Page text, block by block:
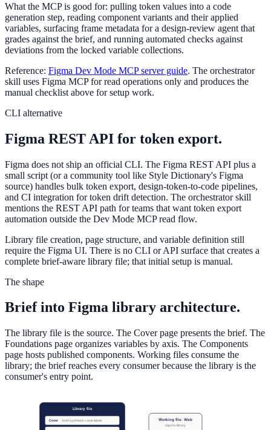
What the MCP is good for: pulling token values into a code
generation step, reading component variants and their applied
variables, surfacing frame metadata for a design-review agent that
grades against the brief, and running automated checks against
deviations from the locked variable collections.
Reference: Figma Dev Mode MCP server guide. The orchestrator
skill uses Figma MCP for read operations only and produces the
manual checklist above for setup work.
CLI alternative
Figma REST API for token export.
Figma does not ship an official CLI. The Figma REST API plus a
small script (or a community tool like Style Dictionary's Figma
source) handles bulk token export, design-token-to-code pipelines,
and CI integration for token drift detection. The orchestrator skill
mentions the REST API path for teams that want token export
automation outside the Dev Mode MCP read flow.
Library file creation, page structure, and variable definition still
require the Figma UI. There is no CLI or API surface that creates a
complete brief-aware library file; that initial setup is manual.
The shape
Brief into Figma library architecture.
The library file is the source. The Cover page presents the brief. The
Foundations page organizes variables by axis. The Components
page hosts published components. Working files consume the
library; the brief reaches every consumer because the library is the
consumer's entry point.
Library file
Cover brief synthesis + axis labels Working file: Web
imports library